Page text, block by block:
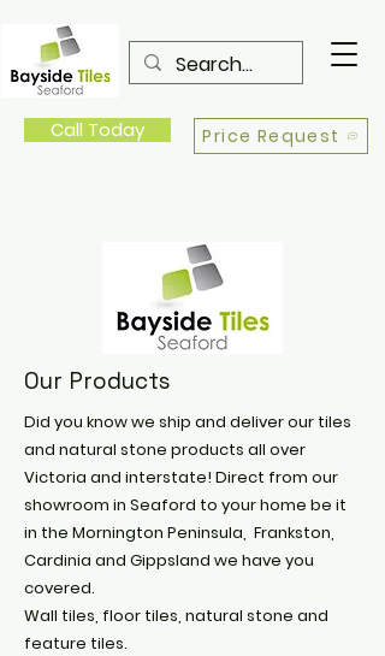
Call Today Price Request
Our Products
Did you know we ship and deliver our tiles
and natural stone products all over
Victoria and interstate! Direct from our
showroom in Seaford to your home be it
in the Mornington Peninsula, Frankston,
Cardinia and Gippsland we have you
covered.
Wall tiles, floor tiles, natural stone and
feature tiles.